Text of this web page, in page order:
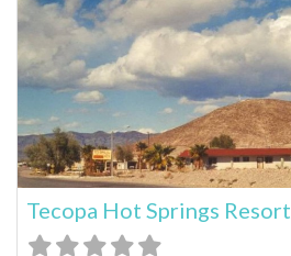
Tecopa Hot Springs Resort